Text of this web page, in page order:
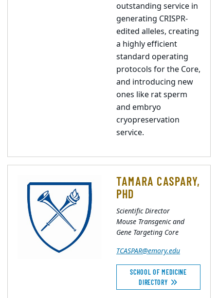
outstanding service in
generating CRISPR-
edited alleles, creating
a highly efficient
standard operating
protocols for the Core,
and introducing new
ones like rat sperm
and embryo
cryopreservation
service.
TAMARA CASPARY,
PHD
Scientific Director
Mouse Transgenic and
Gene Targeting Core
TCASPAR@emory.edu
SCHOOL OF MEDICINE
DIRECTORY